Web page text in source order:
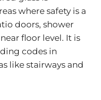
where safety is a
doors, shower
floor level. It is
codesin
like stairways and